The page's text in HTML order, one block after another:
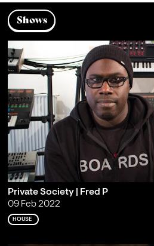
Shows
Private Society | Fred P
09 Feb 2022
HOUSE